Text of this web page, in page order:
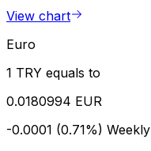
View chart
Euro
1 TRY equals to
0.0180994 EUR
-0.0001 (0.71%) Weekly